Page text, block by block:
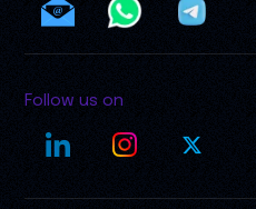
Follow us on